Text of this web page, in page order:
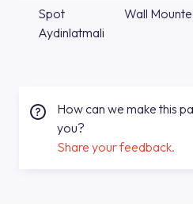
Spot
Aydinlatmali
Wall
How can we make this
you?
Share your feedback.